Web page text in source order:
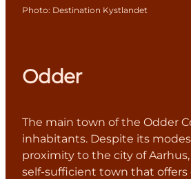
Photo: Destination Kystlandet
Odder
The main town of the Odder
inhabitants. Despite its
proximity to the city of
self-sufficient town that